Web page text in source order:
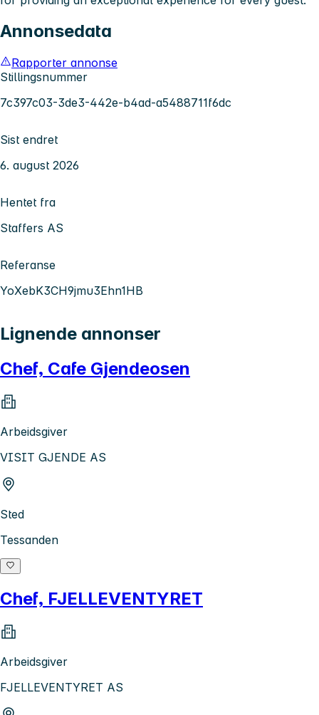
Annonsedata
Rapporter annonse
Stillingsnummer
7c397c03-3de3-442e-b4ad-a5488711f6dc
Sist endret
6. august 2026
Hentet fra
Staffers AS
Referanse
YoXebK3CH9jmu3Ehn1HB
Lignende annonser
Chef, Cafe Gjendeosen
Arbeidsgiver
VISIT GJENDE AS
Sted
Tessanden
Chef, FJELLEVENTYRET
Arbeidsgiver
FJELLEVENTYRET AS